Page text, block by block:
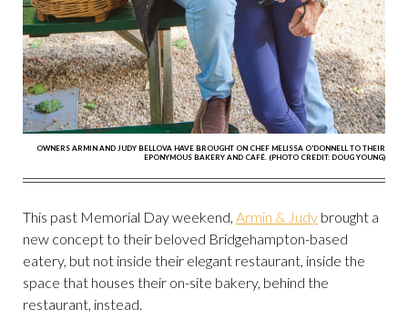
OWNERS ARMIN AND JUDY BELLOVA HAVE BROUGHT ON CHEF MELISSA O'DONNELL TO THEIR
EPONYMOUS BAKERY AND CAFÉ. (PHOTO CREDIT: DOUG YOUNG)
This past Memorial Day weekend, Armin & Judy brought a
new concept to their beloved Bridgehampton-based
eatery, but not inside their elegant restaurant, inside the
space that houses their on-site bakery, behind the
restaurant, instead.